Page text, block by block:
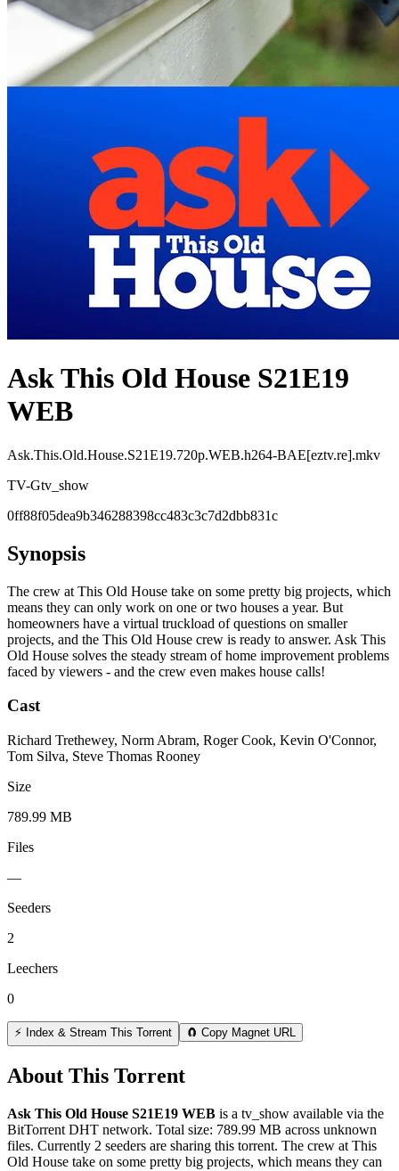
Ask This Old House S21E19
WEB
Ask.This.Old.House.S21E19.720p.WEB.h264-BAE[eztv.re].mkv
TV-Gtv_show
0ff88f05dea9b346288398cc483c3c7d2dbb831c
Synopsis
The crew at This Old House take on some pretty big projects, which
means they can only work on one or two houses a year. But
homeowners have a virtual truckload of questions on smaller
projects, and the This Old House crew is ready to answer. Ask This
Old House solves the steady stream of home improvement problems
faced by viewers - and the crew even makes house calls!
Cast
Richard Trethewey, Norm Abram, Roger Cook, Kevin O'Connor,
Tom Silva, Steve Thomas Rooney
Size
789.99 MB
Files
—
Seeders
2
Leechers
0
⚡ Index & Stream This Torrent 🧲 Copy Magnet URL
About This Torrent
Ask This Old House S21E19 WEB is a tv_show available via the
BitTorrent DHT network. Total size: 789.99 MB across unknown
files. Currently 2 seeders are sharing this torrent. The crew at This
Old House take on some pretty big projects, which means they can